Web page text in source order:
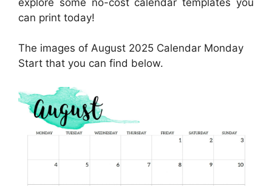
can print today!
The images of August 2025 Calendar Monday
Start that you can find below.